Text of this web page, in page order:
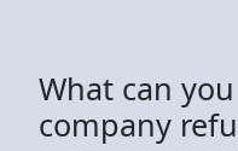
What can
company